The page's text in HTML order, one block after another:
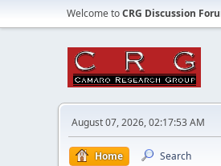
Welcome toCRG Discussion
August 07, 2026, 02:17:53 AM
Home Search